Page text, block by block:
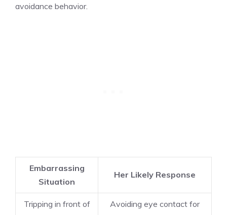
avoidance behavior.
Embarrassing
Situation
Her Likely Response
Tripping in front of
Avoiding eye contact for